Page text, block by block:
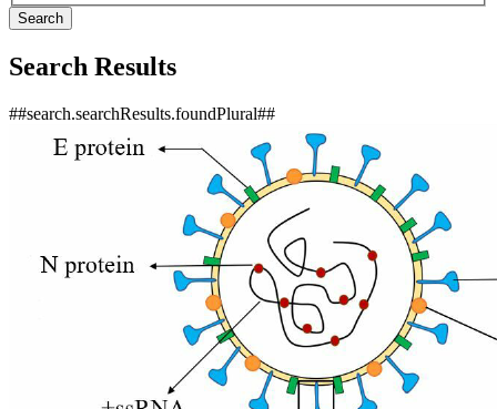
Search
Search Results
##search.searchResults.foundPlural##